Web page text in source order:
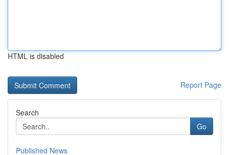
HTML is disabled
Report Page
Search
Go
Published News